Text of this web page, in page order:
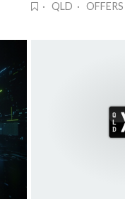
· QLD · OFFERS